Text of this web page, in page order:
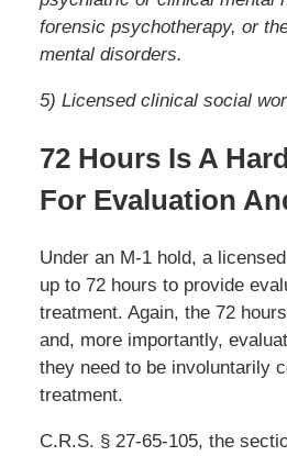
forensic psychotherapy, or
mental disorders.
5) Licensed clinical social
72 Hours Is A
For Evaluation
Under an M-1 hold, a
up to 72 hours to provide
treatment. Again, the 72
and, more importantly,
they need to be involuntarily
treatment.
C.R.S. § 27-65-105, the